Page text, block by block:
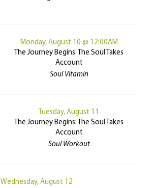
Monday, August 10 @ 12:00AM
The Journey Begins: The Soul Takes
Account
Soul Vitamin
Tuesday, August 11
The Journey Begins: The Soul Takes
Account
Soul Workout
Wednesday, August 12